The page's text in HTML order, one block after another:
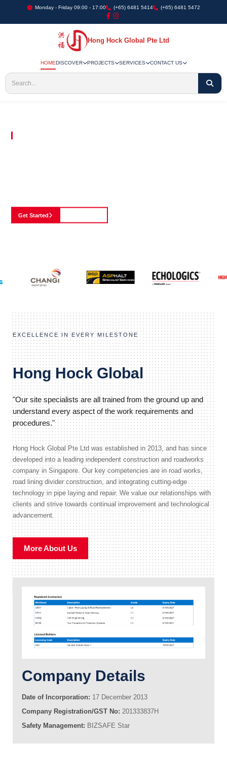
Monday - Friday 09:00 - 17:00 (+65) 6481 5414 (+65) 6481 5472
Hong Hock Global Pte Ltd
HOMEDISCOVER PROJECTS SERVICES CONTACT US
Get Started
EXCELLENCE IN EVERY MILESTONE
Hong Hock Global
"Our site specialists are all trained from the ground up and
understand every aspect of the work requirements and
procedures."
Hong Hock Global Pte Ltd was established in 2013, and has since
developed into a leading independent construction and roadworks
company in Singapore. Our key competencies are in road works,
road lining divider construction, and integrating cutting-edge
technology in pipe laying and repair. We value our relationships with
clients and strive towards continual improvement and technological
advancement.
More About Us
Company Details
Date of Incorporation: 17 December 2013
Company Registration/GST No: 201333837H
Safety Management: BIZSAFE Star